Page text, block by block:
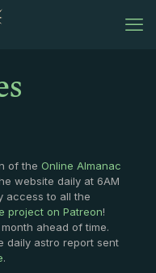
of the Online Almanac
website daily at 6AM
access to all the
project on Patreon!
ahead of time.
daily astro report sent
.